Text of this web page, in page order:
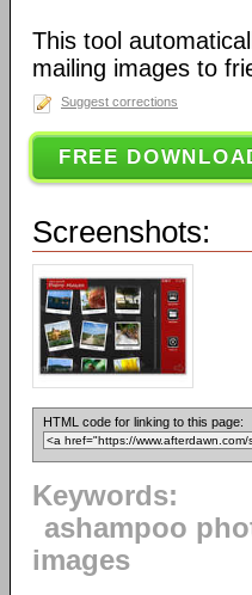
This tool
mailing images to
Suggest corrections
FREE
Screenshots:
HTML code for linking to this page:
Keywords:
ashampoo
images